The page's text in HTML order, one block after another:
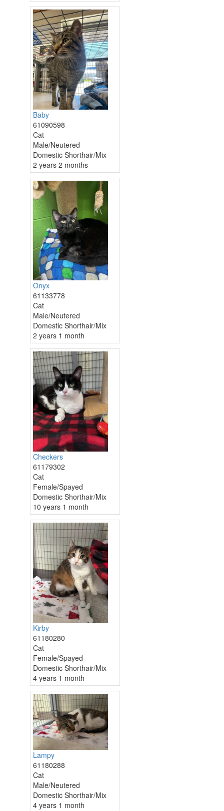
Baby
61090598
Cat
Male/Neutered
Domestic Shorthair/Mix
2 years 2 months
Onyx
61133778
Cat
Male/Neutered
Domestic Shorthair/Mix
2 years 1 month
Checkers
61179302
Cat
Female/Spayed
Domestic Shorthair/Mix
10 years 1 month
Kirby
61180280
Cat
Female/Spayed
Domestic Shorthair/Mix
4 years 1 month
Lampy
61180288
Cat
Male/Neutered
Domestic Shorthair/Mix
4 years 1 month